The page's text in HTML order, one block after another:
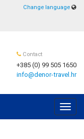
Change language
Contact
+385 (0) 99 505 1650
info@denor-travel.hr